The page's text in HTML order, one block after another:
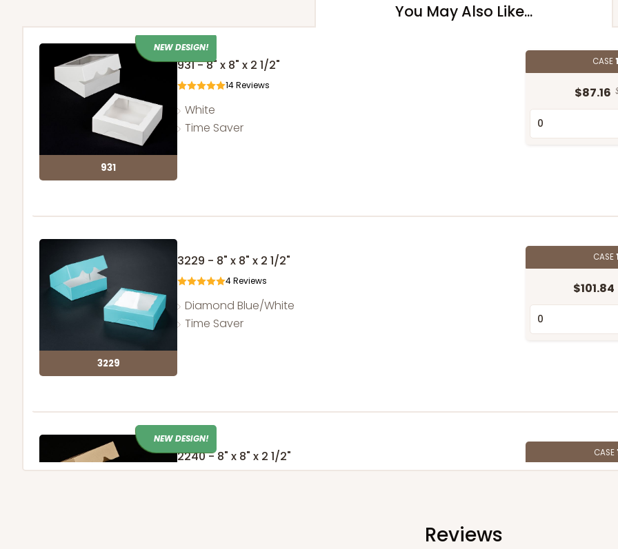
You May Also Like...
NEW DESIGN!
931
931 - 8" x 8" x 2 1/2"
14Reviews
White
Time Saver
CASE
$87.16
3229
3229 - 8" x 8" x 2 1/2"
4Reviews
Diamond Blue/White
Time Saver
CASE
$101.84
NEW DESIGN!
2240 - 8" x 8" x 2 1/2" CASE
Reviews